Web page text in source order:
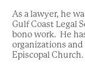
As a lawyer, he
Gulf Coast Legal
bono work. He
organizations
Episcopal Church.